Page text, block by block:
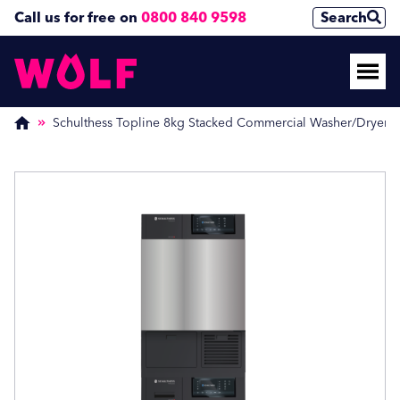
Call us for free on 0800 840 9598 Search
Schulthess Topline 8kg Stacked Commercial Washer/Dryer
Enquire Now
Name(Required)
Enquire Now
Name(Required)